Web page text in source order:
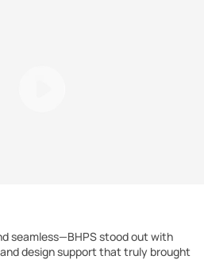
seamless—BHPS stood out with
design support that truly brought